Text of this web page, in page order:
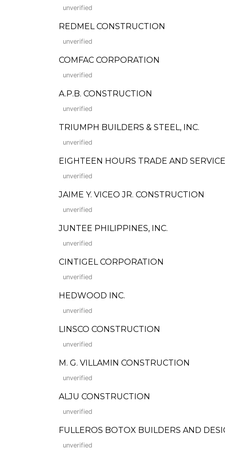
unverified
REDMEL CONSTRUCTION
unverified
COMFAC CORPORATION
unverified
A.P.B. CONSTRUCTION
unverified
TRIUMPH BUILDERS & STEEL, INC.
unverified
EIGHTEEN HOURS TRADE AND
unverified
JAIME Y. VICEO JR. CONSTRUCTION
unverified
JUNTEE PHILIPPINES, INC.
unverified
CINTIGEL CORPORATION
unverified
HEDWOOD INC.
unverified
LINSCO CONSTRUCTION
unverified
M. G. VILLAMIN CONSTRUCTION
unverified
ALJU CONSTRUCTION
unverified
FULLEROS BOTOX BUILDERS AND
unverified